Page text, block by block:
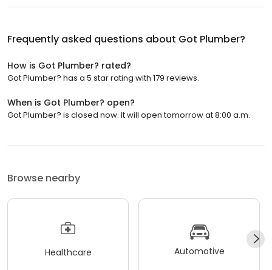
Frequently asked questions about Got Plumber?
How is Got Plumber? rated?
Got Plumber? has a 5 star rating with 179 reviews.
When is Got Plumber? open?
Got Plumber? is closed now. It will open tomorrow at 8:00 a.m.
Browse nearby
Healthcare Automotive